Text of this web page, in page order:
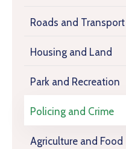
Roads and Transport
Housing and Land
Park and Recreation
Policing and Crime
Agriculture and Food